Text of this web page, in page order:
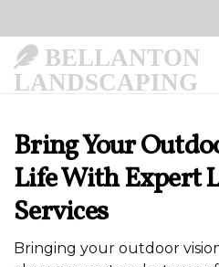
BELLANTON
LANDSCAPING
Bring Your
Life With Expert
Services
Bringing your outdoor